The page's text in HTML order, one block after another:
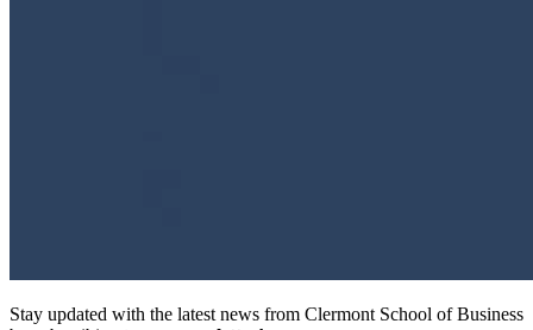
Stay updated with the latest news from Clermont School of Business